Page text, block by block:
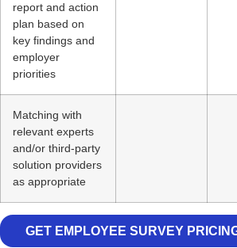
report and action
plan based on
key findings and
employer
priorities
Matching with
relevant experts
and/or third-party
solution providers
as appropriate
GET EMPLOYEE SURVEY